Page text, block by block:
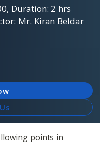
Duration: 2 hrs
Mr. Kiran Beldar
points in